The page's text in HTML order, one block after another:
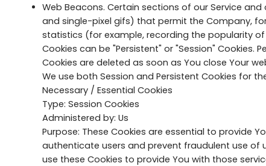
Web Beacons. Certain sections of our Service
and single-pixel gifs) that permit the Company,
statistics (for example, recording the popularity
Cookies can be "Persistent" or "Session" Cookies.
Cookies are deleted as soon as You close Your
We use both Session and Persistent Cookies for
Necessary / Essential Cookies
Type: Session Cookies
Administered by: Us
Purpose: These Cookies are essential to provide
authenticate users and prevent fraudulent use of
use these Cookies to provide You with those